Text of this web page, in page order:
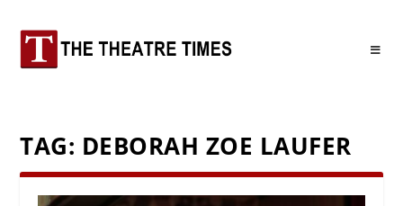
TAG: DEBORAH ZOE LAUFER